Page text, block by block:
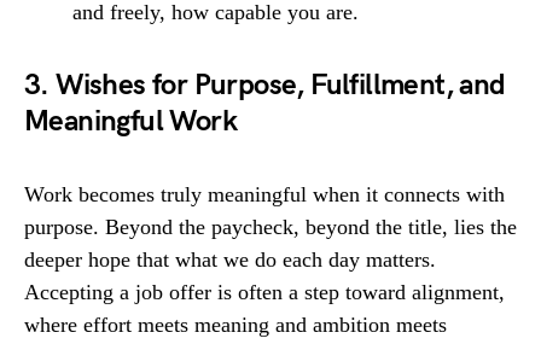
and freely, how capable you are.
3. Wishes for Purpose, Fulfillment, and
Meaningful Work
Work becomes truly meaningful when it connects with
purpose. Beyond the paycheck, beyond the title, lies the
deeper hope that what we do each day matters.
Accepting a job offer is often a step toward alignment,
where effort meets meaning and ambition meets